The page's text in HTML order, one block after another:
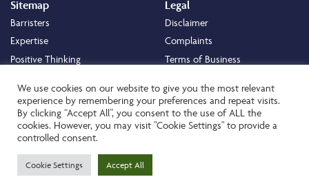
Sitemap
Barristers
Expertise
Positive Thinking
Staff
Careers
About
Legal
Disclaimer
Complaints
Terms of Business
Cookie Policy
Privacy Policy
Transparency Statement
We use cookies on our website to give you the most relevant
experience by remembering your preferences and repeat visits.
By clicking “Accept All”, you consent to the use of ALL the
cookies. However, you may visit "Cookie Settings" to provide a
controlled consent.
Cookie Settings Accept All